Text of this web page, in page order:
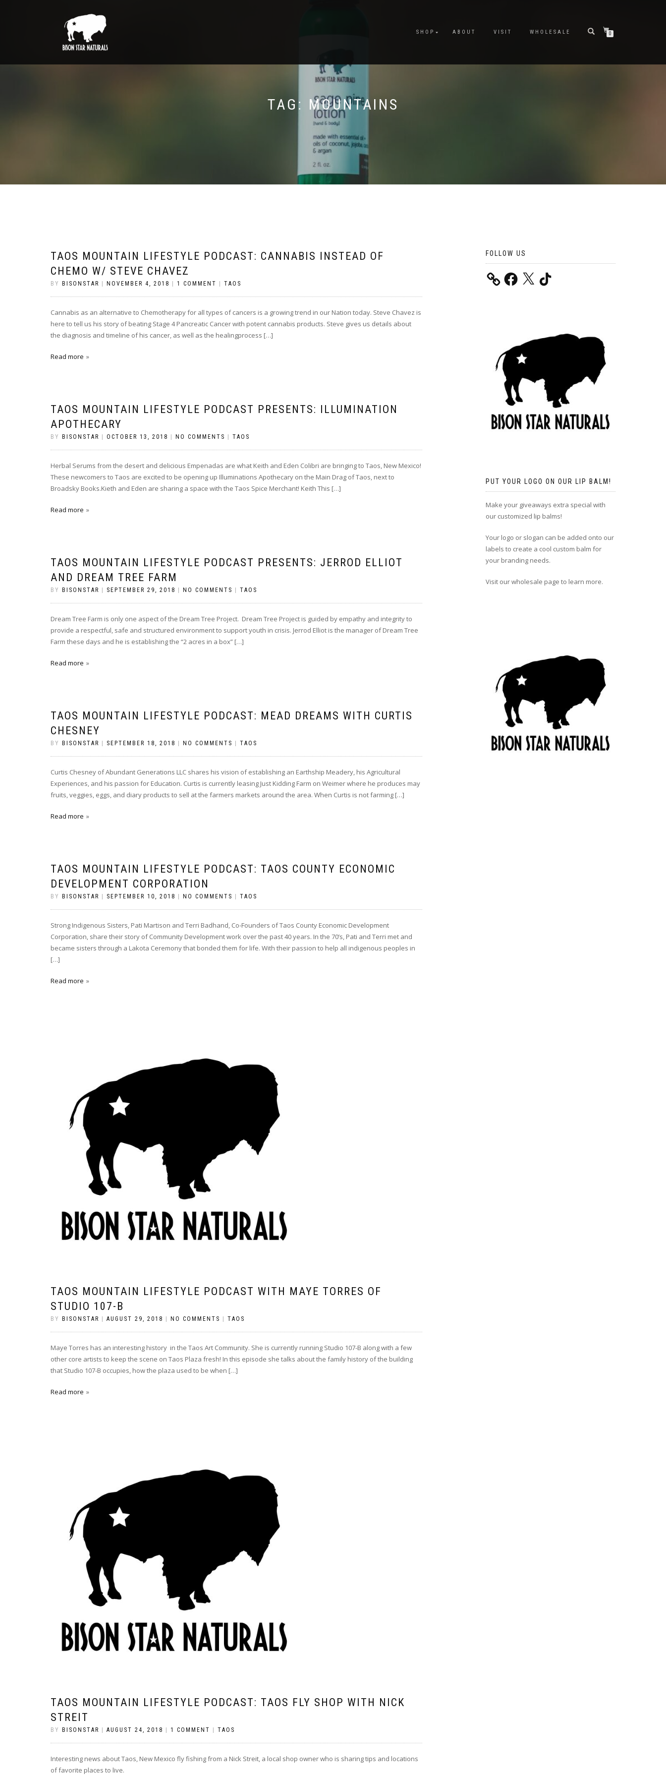
SHOP ABOUT VISIT WHOLESALE 0
TAG: MOUNTAINS
TAOS MOUNTAIN LIFESTYLE PODCAST: CANNABIS INSTEAD OF
CHEMO W/ STEVE CHAVEZ
BY BISONSTAR NOVEMBER 4, 2018 1 COMMENT TAOS
Cannabis as an alternative to Chemotherapy for all types of cancers is a growing trend in our Nation today. Steve Chavez is
here to tell us his story of beating Stage 4 Pancreatic Cancer with potent cannabis products. Steve gives us details about
the diagnosis and timeline of his cancer, as well as the healingprocess […]
Read more
TAOS MOUNTAIN LIFESTYLE PODCAST PRESENTS: ILLUMINATION
APOTHECARY
BY BISONSTAR OCTOBER 13, 2018 NO COMMENTS TAOS
Herbal Serums from the desert and delicious Empenadas are what Keith and Eden Colibri are bringing to Taos, New Mexico!
These newcomers to Taos are excited to be opening up Illuminations Apothecary on the Main Drag of Taos, next to
Broadsky Books.Kieth and Eden are sharing a space with the Taos Spice Merchant! Keith This […]
Read more
TAOS MOUNTAIN LIFESTYLE PODCAST PRESENTS: JERROD ELLIOT
AND DREAM TREE FARM
BY BISONSTAR SEPTEMBER 29, 2018 NO COMMENTS TAOS
Dream Tree Farm is only one aspect of the Dream Tree Project. Dream Tree Project is guided by empathy and integrity to
provide a respectful, safe and structured environment to support youth in crisis. Jerrod Elliot is the manager of Dream Tree
Farm these days and he is establishing the “2 acres in a box” […]
Read more
TAOS MOUNTAIN LIFESTYLE PODCAST: MEAD DREAMS WITH CURTIS
CHESNEY
BY BISONSTAR SEPTEMBER 18, 2018 NO COMMENTS TAOS
Curtis Chesney of Abundant Generations LLC shares his vision of establishing an Earthship Meadery, his Agricultural
Experiences, and his passion for Education. Curtis is currently leasing Just Kidding Farm on Weimer where he produces may
fruits, veggies, eggs, and diary products to sell at the farmers markets around the area. When Curtis is not farming […]
Read more
TAOS MOUNTAIN LIFESTYLE PODCAST: TAOS COUNTY ECONOMIC
DEVELOPMENT CORPORATION
BY BISONSTAR SEPTEMBER 10, 2018 NO COMMENTS TAOS
Strong Indigenous Sisters, Pati Martison and Terri Badhand, Co-Founders of Taos County Economic Development
Corporation, share their story of Community Development work over the past 40 years. In the 70’s, Pati and Terri met and
became sisters through a Lakota Ceremony that bonded them for life. With their passion to help all indigenous peoples in
[…]
Read more
TAOS MOUNTAIN LIFESTYLE PODCAST WITH MAYE TORRES OF
STUDIO 107-B
BY BISONSTAR AUGUST 29, 2018 NO COMMENTS TAOS
Maye Torres has an interesting history in the Taos Art Community. She is currently running Studio 107-B along with a few
other core artists to keep the scene on Taos Plaza fresh! In this episode she talks about the family history of the building
that Studio 107-B occupies, how the plaza used to be when […]
Read more
TAOS MOUNTAIN LIFESTYLE PODCAST: TAOS FLY SHOP WITH NICK
STREIT
BY BISONSTAR AUGUST 24, 2018 1 COMMENT TAOS
Interesting news about Taos, New Mexico fly fishing from a Nick Streit, a local shop owner who is sharing tips and locations
of favorite places to live.
FOLLOW US
PUT YOUR LOGO ON OUR LIP BALM!
Make your giveaways extra special with
our customized lip balms!
Your logo or slogan can be added onto our
labels to create a cool custom balm for
your branding needs.
Visit our wholesale page to learn more.